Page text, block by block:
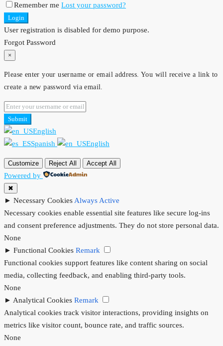
Remember me Lost your password?
Login
User registration is disabled for demo purpose.
Forgot Password
×
Please enter your username or email address. You will receive a link to
create a new password via email.
Submit
English
Spanish
English
Customize Reject All Accept All
Powered by
✖
► Necessary Cookies Always Active
Necessary cookies enable essential site features like secure log-ins
and consent preference adjustments. They do not store personal data.
None
► Functional Cookies Remark
Functional cookies support features like content sharing on social
media, collecting feedback, and enabling third-party tools.
None
► Analytical Cookies Remark
Analytical cookies track visitor interactions, providing insights on
metrics like visitor count, bounce rate, and traffic sources.
None